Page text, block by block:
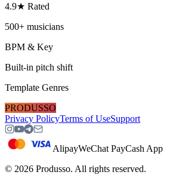
4.9★ Rated
500+ musicians
BPM & Key
Built-in pitch shift
Template Genres
PRODUSSO
Privacy PolicyTerms of UseSupport
AlipayWeChat PayCash App
© 2026 Produsso. All rights reserved.